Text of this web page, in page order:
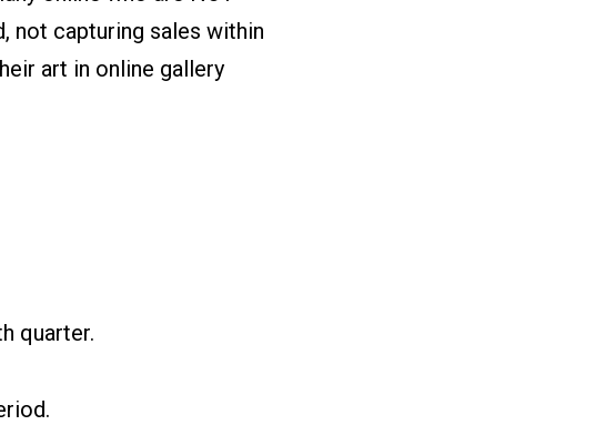
not capturing sales within
art in online gallery
quarter.